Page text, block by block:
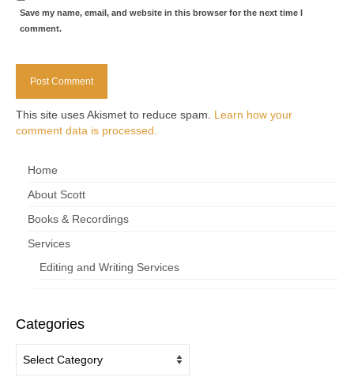
Save my name, email, and website in this browser for the next time I
comment.
This site uses Akismet to reduce spam. Learn how your
comment data is processed.
Home
About Scott
Books & Recordings
Services
Editing and Writing Services
Categories